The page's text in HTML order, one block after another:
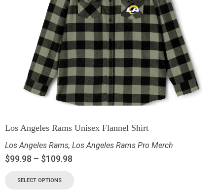
Los Angeles Rams Unisex Flannel Shirt
Los Angeles Rams, Los Angeles Rams Pro Merch
$99.98 – $109.98
SELECT OPTIONS